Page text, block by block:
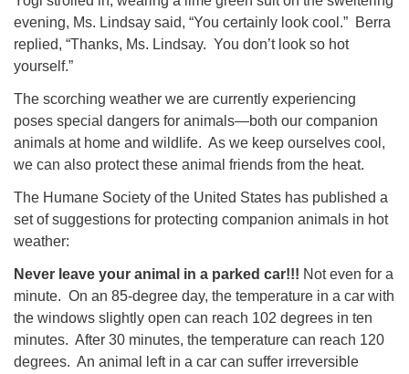
Drop-in Journey Circle
08/09/2026 at 12:00 pm - 1:30 pm
Beacon Youth Group
08/12/2026 at 7:30 pm - 9:00 pm
evening, Ms. Lindsay said, “You certainly look cool.” Berra
replied, “Thanks, Ms. Lindsay. You don’t look so hot
yourself.”
The scorching weather we are currently experiencing
poses special dangers for animals—both our companion
animals at home and wildlife. As we keep ourselves cool,
we can also protect these animal friends from the heat.
The Humane Society of the United States has published a
set of suggestions for protecting companion animals in hot
weather:
Never leave your animal in a parked car!!! Not even for a
minute. On an 85-degree day, the temperature in a car with
the windows slightly open can reach 102 degrees in ten
minutes. After 30 minutes, the temperature can reach 120
degrees. An animal left in a car can suffer irreversible